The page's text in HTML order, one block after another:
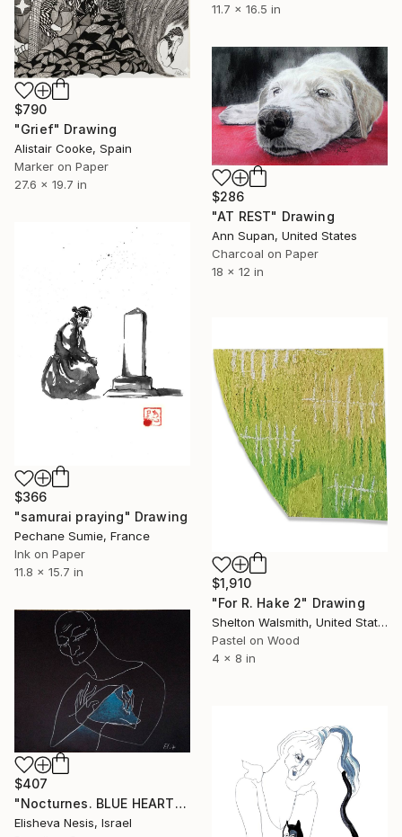
11.7 x 16.5 in
$790
"Grief" Drawing
Alistair Cooke, Spain
Marker on Paper
27.6 x 19.7 in
$286
"AT REST" Drawing
Ann Supan, United States
Charcoal on Paper
18 x 12 in
$366
"samurai praying" Drawing
Pechane Sumie, France
Ink on Paper
11.8 x 15.7 in
$1,910
"For R. Hake 2" Drawing
Shelton Walsmith, United States
Pastel on Wood
4 x 8 in
$407
"Nocturnes. BLUE HEART" Drawing
Elisheva Nesis, Israel